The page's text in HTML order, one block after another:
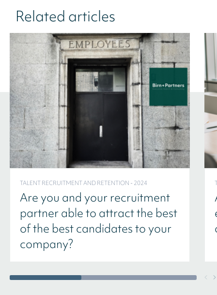
Related articles
TALENT RECRUITMENT AND RETENTION - 2024
Are you and your recruitment
partner able to attract the best
of the best candidates to your
company?